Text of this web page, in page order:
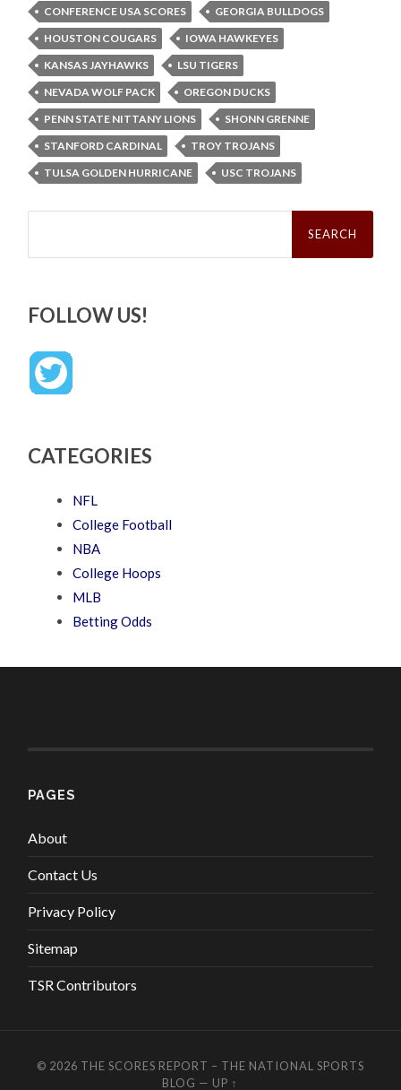
CONFERENCE USA SCORES
GEORGIA BULLDOGS
HOUSTON COUGARS
IOWA HAWKEYES
KANSAS JAYHAWKS
LSU TIGERS
NEVADA WOLF PACK
OREGON DUCKS
PENN STATE NITTANY LIONS
SHONN GRENNE
STANFORD CARDINAL
TROY TROJANS
TULSA GOLDEN HURRICANE
USC TROJANS
Search
FOLLOW US!
CATEGORIES
NFL
College Football
NBA
College Hoops
MLB
Betting Odds
PAGES
About
Contact Us
Privacy Policy
Sitemap
TSR Contributors
© 2026 THE SCORES REPORT – THE NATIONAL SPORTS
BLOG — UP ↑